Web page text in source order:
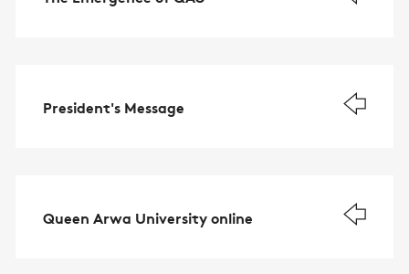
President's Message
Queen Arwa University online